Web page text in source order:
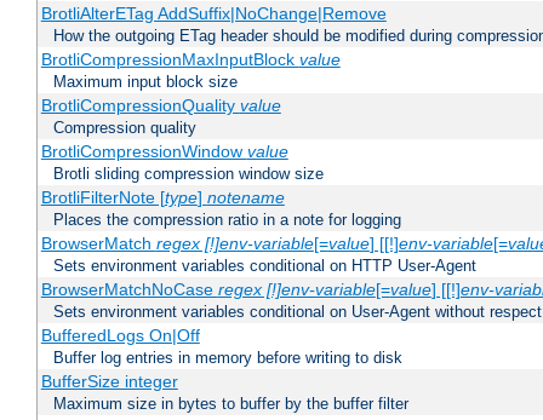
BrotliAlterETag AddSuffix|NoChange|Remove
How the outgoing ETag header should be modified during
BrotliCompressionMaxInputBlock value
Maximum input block size
BrotliCompressionQuality value
Compression quality
BrotliCompressionWindow value
Brotli sliding compression window size
BrotliFilterNote [type] notename
Places the compression ratio in a note for logging
BrowserMatch regex [!]env-variable[=value] [[!]env-variable[=
Sets environment variables conditional on HTTP User-Agent
BrowserMatchNoCase regex [!]env-variable[=value] [[!]env-
Sets environment variables conditional on User-Agent without
BufferedLogs On|Off
Buffer log entries in memory before writing to disk
BufferSize integer
Maximum size in bytes to buffer by the buffer filter